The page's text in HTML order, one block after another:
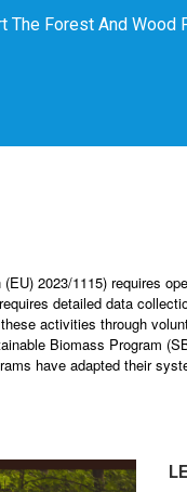
The Forest And Wood
2023/1115) requires
detailed data
activities through
Biomass Program
have adapted their